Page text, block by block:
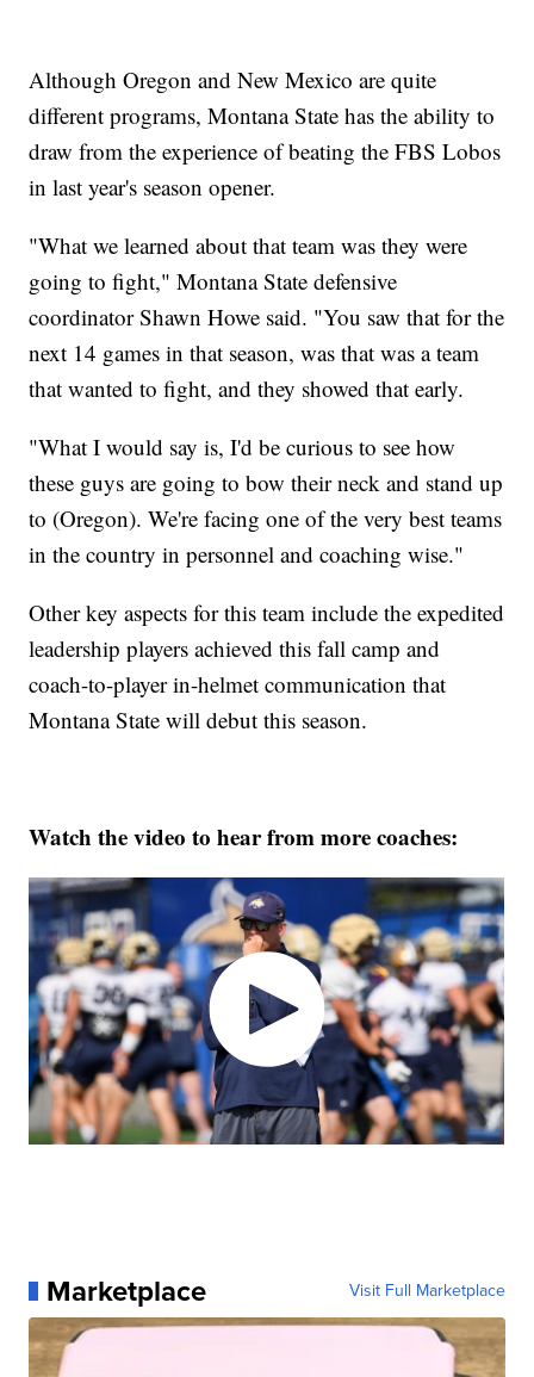
Although Oregon and New Mexico are quite
different programs, Montana State has the ability to
draw from the experience of beating the FBS Lobos
in last year's season opener.
"What we learned about that team was they were
going to fight," Montana State defensive
coordinator Shawn Howe said. "You saw that for the
next 14 games in that season, was that was a team
that wanted to fight, and they showed that early.
"What I would say is, I'd be curious to see how
these guys are going to bow their neck and stand up
to (Oregon). We're facing one of the very best teams
in the country in personnel and coaching wise."
Other key aspects for this team include the expedited
leadership players achieved this fall camp and
coach-to-player in-helmet communication that
Montana State will debut this season.
Watch the video to hear from more coaches:
Marketplace Visit Full Marketplace